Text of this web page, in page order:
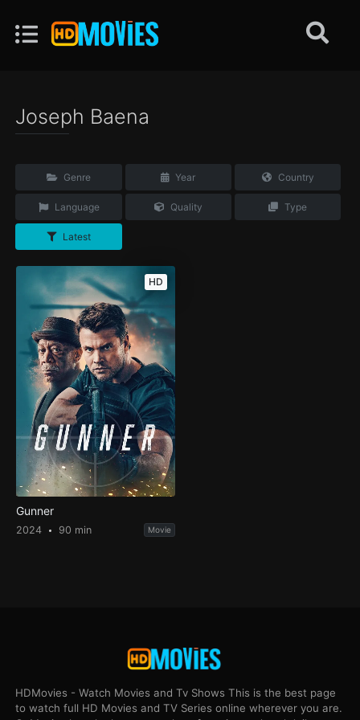
Joseph Baena
Genre Year Country
Language Quality Type
Latest
HD
Gunner
2024 90 min Movie
HDMovies - Watch Movies and Tv Shows This is the best page
to watch full HD Movies and TV Series online wherever you are.